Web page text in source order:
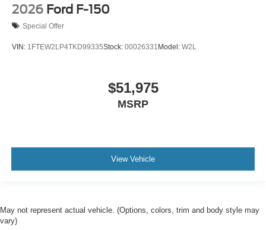
2026 Ford F-150
Special Offer
VIN: 1FTEW2LP4TKD99335Stock: 00026331 Model: W2L
$51,975
MSRP
View Vehicle
May not represent actual vehicle. (Options, colors, trim and body style may
vary)